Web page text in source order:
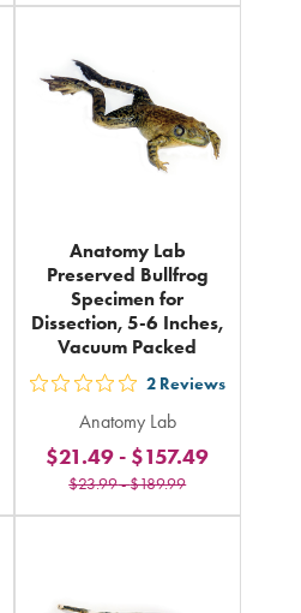
Anatomy Lab
Preserved Bullfrog
Specimen for
Dissection, 5-6 Inches,
Vacuum Packed
out
5
stars
rating
2 Reviews
Anatomy Lab
$23.99-$189.99
$21.49 - $157.49